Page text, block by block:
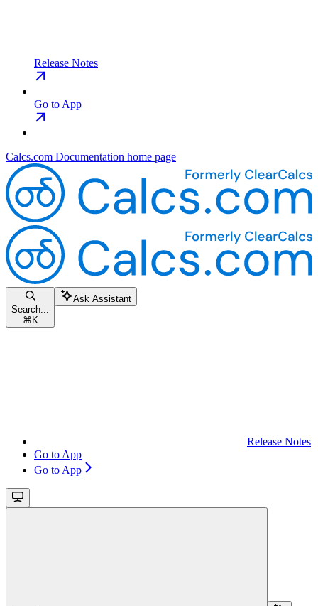
Release Notes
Go to App
Calcs.com Documentation home page
Search...
⌘ K
Ask Assistant
Release Notes
Go to App
Go to App